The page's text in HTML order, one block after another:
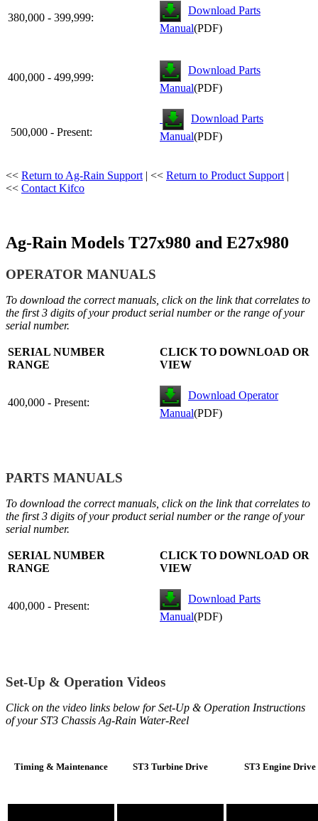
380,000 - 399,999:
Download Parts
Manual(PDF)
400,000 - 499,999:
Download Parts
Manual(PDF)
500,000 - Present:
Download Parts
Manual(PDF)
<< Return to Ag-Rain Support | << Return to Product Support |
<< Contact Kifco
Ag-Rain Models T27x980 and E27x980
OPERATOR MANUALS
To download the correct manuals, click on the link that correlates to
the first 3 digits of your product serial number or the range of your
serial number.
SERIAL NUMBER
RANGE
CLICK TO DOWNLOAD OR
VIEW
400,000 - Present:
Download Operator
Manual(PDF)
PARTS MANUALS
To download the correct manuals, click on the link that correlates to
the first 3 digits of your product serial number or the range of your
serial number.
SERIAL NUMBER
RANGE
CLICK TO DOWNLOAD OR
VIEW
400,000 - Present:
Download Parts
Manual(PDF)
Set-Up & Operation Videos
Click on the video links below for Set-Up & Operation Instructions
of your ST3 Chassis Ag-Rain Water-Reel
Timing & Maintenance ST3 Turbine Drive ST3 Engine Drive